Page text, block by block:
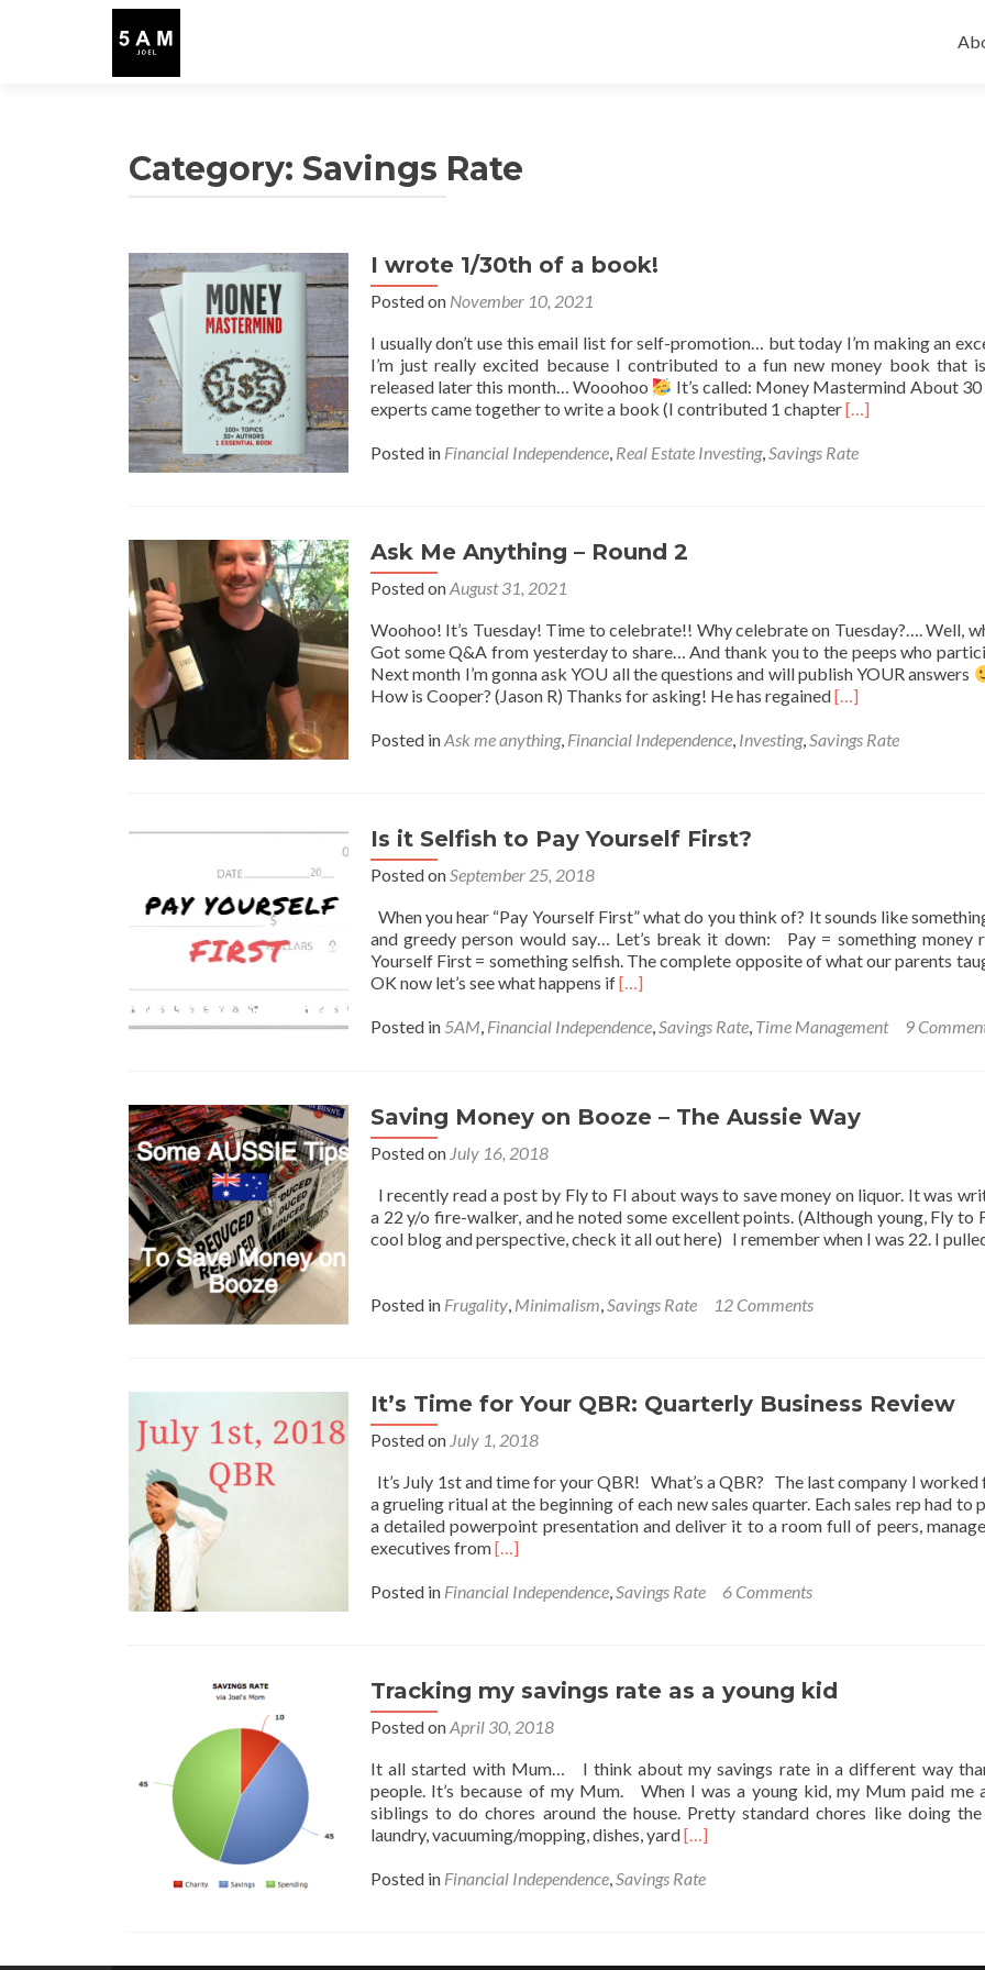
to
Category: Savings Rate
I wrote 1/30th of a book!
Posted on November 10, 2021
I usually don’t use this email list for self-promotion… but today I’m making an
I’m just really excited because I contributed to a fun new money book that
released later this month… Wooohoo
It’s called: Money Mastermind About 30
experts came together to write a book (I contributed 1 chapterRead
about
[…]
Posted in Financial Independence, Real Estate Investing,Savings Rate
Ask Me Anything – Round 2
Posted onAugust 31, 2021
Woohoo! It’s Tuesday! Time to celebrate!! Why celebrate on Tuesday?…. Well,
Got some Q&A from yesterday to share… And thank you to the peeps who
Next month I’m gonna ask YOU all the questions and will publish YOUR answers
How is Cooper? (Jason R) Thanks for asking! He has regainedRead
about
[…]
Posted inAsk me anything, Financial Independence, Investing,Savings Rate
Is it Selfish to Pay Yourself First?
Posted onSeptember 25, 2018
When you hear “Pay Yourself First” what do you think of? It sounds like
and greedy person would say… Let’s break it down: Pay = something money
Yourself First = something selfish. The complete opposite of what our parents
OK now let’s see what happens ifRead
about
to
[…]
Posted in 5AM, Financial Independence,Savings Rate, Time Management 9
Saving Money on Booze – The Aussie Way
Posted on July 16, 2018
I recently read a post by Fly to FI about ways to save money on liquor. It was
a 22 y/o fire-walker, and he noted some excellent points. (Although young, Fly to
cool blog and perspective, check it all out here) I remember when I was 22. I
Posted in Frugality, Minimalism,Savings Rate 12 Comments
It’s Time for Your QBR: Quarterly Business Review
Posted on July 1, 2018
It’s July 1st and time for your QBR! What’s a QBR? The last company I worked
a grueling ritual at the beginning of each new sales quarter. Each sales rep had to
a detailed powerpoint presentation and deliver it to a room full of peers,
executives fromRead
about
QBR:
Quarterly
Review
[…]
Posted in Financial Independence,Savings Rate 6 Comments
Tracking my savings rate as a young kid
Posted onApril 30, 2018
It all started with Mum… I think about my savings rate in a different way
people. It’s because of my Mum. When I was a young kid, my Mum paid me
siblings to do chores around the house. Pretty standard chores like doing
laundry, vacuuming/mopping, dishes, yardRead
about
rate
[…]
Posted in Financial Independence,Savings Rate